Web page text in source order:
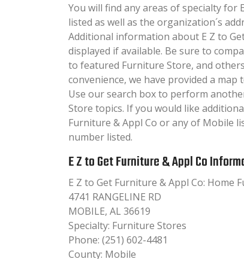
You will find any areas of specialty for
listed as well as the organization´s
Additional information about E Z to
displayed if available. Be sure to
to featured Furniture Store, and
convenience, we have provided a map
Use our search box to perform
Store topics. If you would like
Furniture & Appl Co or any of Mobile
number listed.
E Z to Get Furniture & Appl Co
E Z to Get Furniture & Appl Co: Home
4741 RANGELINE RD
MOBILE, AL 36619
Specialty: Furniture Stores
Phone: (251) 602-4481
County: Mobile